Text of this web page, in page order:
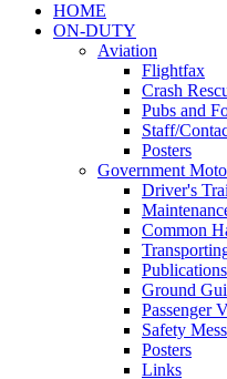
HOME
ON-DUTY
Aviation
Flightfax
Crash
Pubs and
Staff/
Posters
Government
Driver's
Common
Publications
Ground
Passenger
Safety
Posters
Links